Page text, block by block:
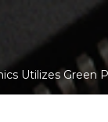
Utilizes Green